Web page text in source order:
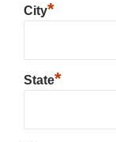
City*
State*